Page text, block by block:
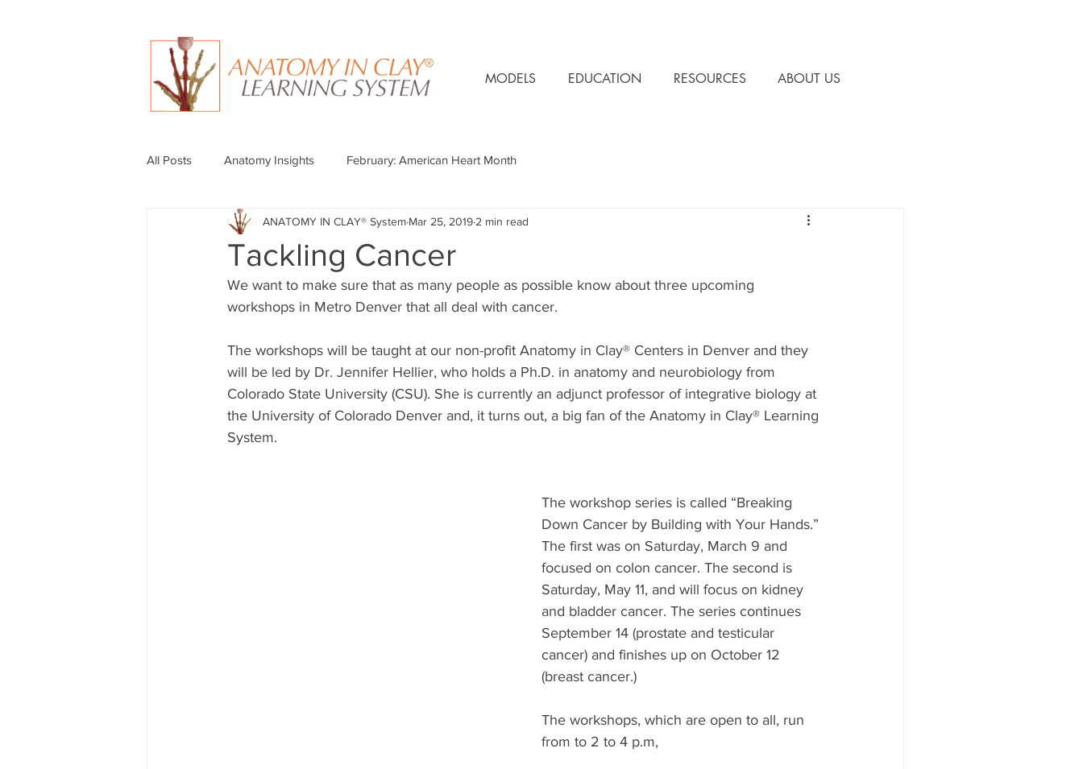
MODELS EDUCATION RESOURCES ABOUT US
All Posts Anatomy Insights February: American Heart Month
Tackling Cancer
ANATOMY IN CLAY® System Mar 25, 2019 2 min read
We want to make sure that as many people as possible know about three upcoming
workshops in Metro Denver that all deal with cancer.
The workshops will be taught at our non-profit Anatomy in Clay® Centers in Denver and they
will be led by Dr. Jennifer Hellier, who holds a Ph.D. in anatomy and neurobiology from
Colorado State University (CSU). She is currently an adjunct professor of integrative biology at
the University of Colorado Denver and, it turns out, a big fan of the Anatomy in Clay® Learning
System.
The workshop series is called “Breaking
Down Cancer by Building with Your Hands.”
The first was on Saturday, March 9 and
focused on colon cancer. The second is
Saturday, May 11, and will focus on kidney
and bladder cancer. The series continues
September 14 (prostate and testicular
cancer) and finishes up on October 12
(breast cancer.)
The workshops, which are open to all, run
from to 2 to 4 p.m,